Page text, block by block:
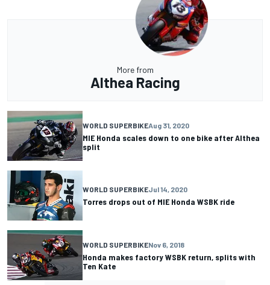
More from
Althea Racing
WORLD SUPERBIKEAug 31, 2020
MIE Honda scales down to one bike after Althea
split
WORLD SUPERBIKEJul 14, 2020
Torres drops out of MIE Honda WSBK ride
WORLD SUPERBIKENov 6, 2018
Honda makes factory WSBK return, splits with
Ten Kate